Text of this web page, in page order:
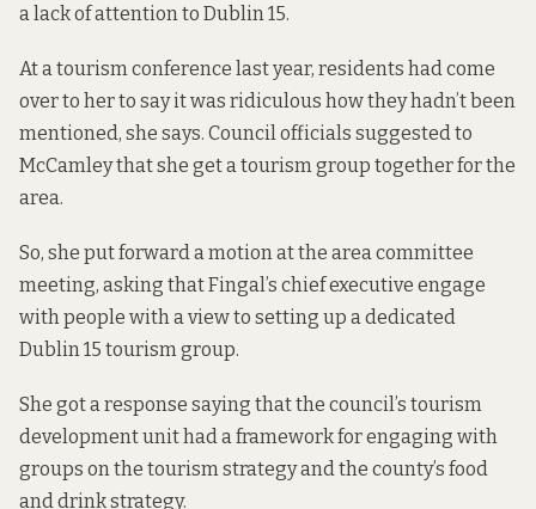
a lack of attention to Dublin 15.
At a tourism conference last year, residents had come
over to her to say it was ridiculous how they hadn’t been
mentioned, she says. Council officials suggested to
McCamley that she get a tourism group together for the
area.
So, she put forward a motion at the area committee
meeting, asking that Fingal’s chief executive engage
with people with a view to setting up a dedicated
Dublin 15 tourism group.
She got a response saying that the council’s tourism
development unit had a framework for engaging with
groups on the tourism strategy and the county’s food
and drink strategy.